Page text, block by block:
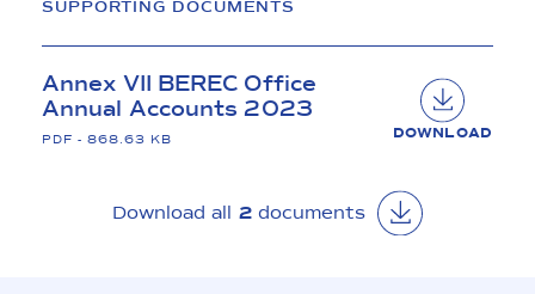
SUPPORTING DOCUMENTS
Annex VII BEREC Office
Annual Accounts 2023
PDF - 868.63 KB DOWNLOAD
Download all 2 documents